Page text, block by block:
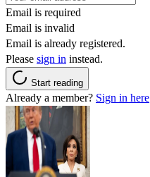
Email is required
Email is invalid
Email is already registered.
Please sign in instead.
Start reading
Already a member? Sign in here